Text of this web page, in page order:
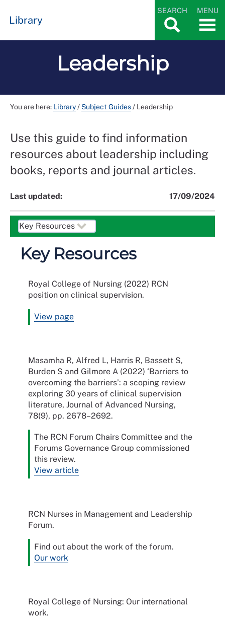
Library
SEARCH MENU
Leadership
You are here: Library/ Subject Guides/ Leadership
Use this guide to find information
resources about leadership including
books, reports and journal articles.
Last updated: 17/09/2024
Key Resources
Royal College of Nursing (2022) RCN
position on clinical supervision.
View page
Masamha R, Alfred L, Harris R, Bassett S,
Burden S and Gilmore A (2022) ‘Barriers to
overcoming the barriers’: a scoping review
exploring 30 years of clinical supervision
literature, Journal of Advanced Nursing,
78(9), pp. 2678–2692.
The RCN Forum Chairs Committee and the
Forums Governance Group commissioned
this review.
View article
RCN Nurses in Management and Leadership
Forum.
Find out about the work of the forum.
Our work
Royal College of Nursing: Our international
work.